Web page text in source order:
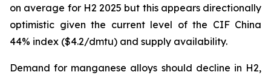
on average for H2 2025 but this appears directionally
optimistic given the current level of the CIF China
44% index ($4.2/dmtu) and supply availability.
Demand for manganese alloys should decline in H2,